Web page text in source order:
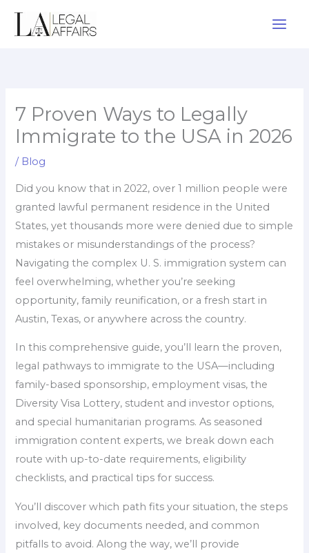
7 Proven Ways to Legally
Immigrate to the USA in 2026
/ Blog
Did you know that in 2022, over 1 million people were
granted lawful permanent residence in the United
States, yet thousands more were denied due to simple
mistakes or misunderstandings of the process?
Navigating the complex U. S. immigration system can
feel overwhelming, whether you’re seeking
opportunity, family reunification, or a fresh start in
Austin, Texas, or anywhere across the country.
In this comprehensive guide, you’ll learn the proven,
legal pathways to immigrate to the USA—including
family-based sponsorship, employment visas, the
Diversity Visa Lottery, student and investor options,
and special humanitarian programs. As seasoned
immigration content experts, we break down each
route with up-to-date requirements, eligibility
checklists, and practical tips for success.
You’ll discover which path fits your situation, the steps
involved, key documents needed, and common
pitfalls to avoid. Along the way, we’ll provide